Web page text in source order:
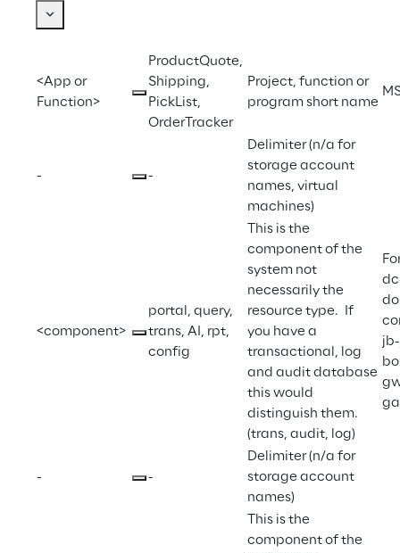
<App or
Function>
ProductQuote,
Shipping,
PickList,
OrderTracker
Project, function or
program short name
- -
Delimiter (n/a for
storage account
names, virtual
machines)
<component>
portal, query,
trans, AI, rpt,
config
This is the
component of the
system not
necessarily the
resource type.  If
you have a
transactional, log
and audit database
this would
distinguish them.
(trans, audit, log)
- -
Delimiter (n/a for
storage account
names)
This is the
component of the